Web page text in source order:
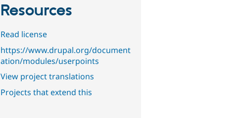
Resources
Read license
https://www.drupal.org/document
ation/modules/userpoints
View project translations
Projects that extend this